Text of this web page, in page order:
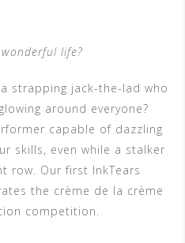
life?
strapping jack-the-lad who
around everyone?
capable of dazzling
skills, even while a stalker
row. Our first InkTears
the crème de la crème
competition.